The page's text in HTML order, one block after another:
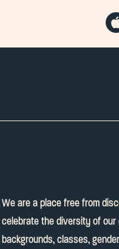
We are a place free from
celebrate the diversity of our
backgrounds, classes,